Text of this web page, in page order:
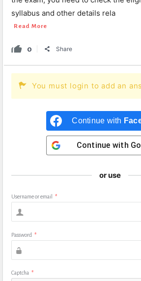
syllabus and other details rela
Read More
0 Share
You must login to add an
Continue with
Continue with
or use
Username or email *
Password *
Captcha *